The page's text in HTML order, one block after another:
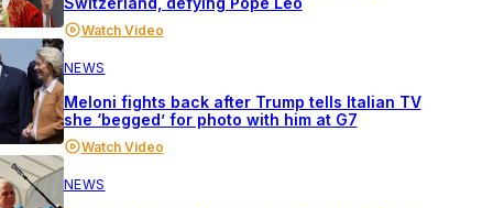
Watch Video
NEWS
Meloni fights back after Trump tells Italian TV
she ‘begged’ for photo with him at G7
Watch Video
NEWS